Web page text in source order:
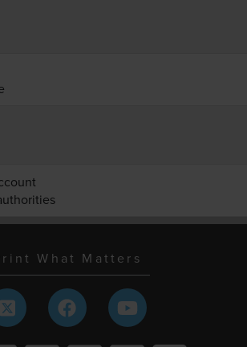
What Matters